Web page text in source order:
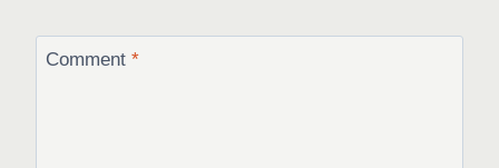
Comment *